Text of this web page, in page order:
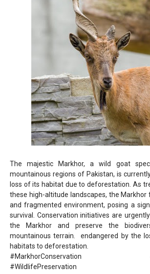
The majestic Markhor, a wild goat
mountainous regions of Pakistan, is
loss of its habitat due to deforestation. As
these high-altitude landscapes, the Markhor
and fragmented environment, posing a
survival. Conservation initiatives are
the Markhor and preserve the
mountainous terrain. endangered by the
habitats to deforestation.
#MarkhorConservation
#WildlifePreservation